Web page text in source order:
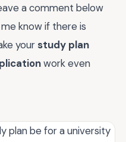
a comment below
know if there is
your study plan
work even
plan be for a university